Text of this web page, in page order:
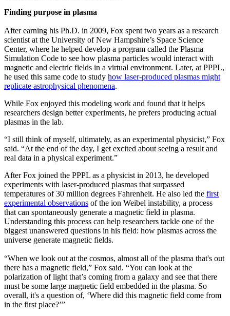
Finding purpose in plasma
After earning his Ph.D. in 2009, Fox spent two years as a research
scientist at the University of New Hampshire’s Space Science
Center, where he helped develop a program called the Plasma
Simulation Code to see how plasma particles would interact with
magnetic and electric fields in a virtual environment. Later, at PPPL,
he used this same code to study how laser-produced plasmas might
replicate astrophysical phenomena.
While Fox enjoyed this modeling work and found that it helps
researchers design better experiments, he prefers producing actual
plasmas in the lab.
“I still think of myself, ultimately, as an experimental physicist,” Fox
said. “At the end of the day, I get excited about seeing a result and
real data in a physical experiment.”
After Fox joined the PPPL as a physicist in 2013, he developed
experiments with laser-produced plasmas that surpassed
temperatures of 30 million degrees Fahrenheit. He also led the first
experimental observations of the ion Weibel instability, a process
that can spontaneously generate a magnetic field in plasma.
Understanding this process can help researchers tackle one of the
biggest unanswered questions in his field: how plasmas across the
universe generate magnetic fields.
“When we look out at the cosmos, almost all of the plasma that's out
there has a magnetic field,” Fox said. “You can look at the
polarization of light that’s coming from a galaxy and see that there
must be some large magnetic field embedded in the plasma. So
overall, it's a question of, ‘Where did this magnetic field come from
in the first place?’”